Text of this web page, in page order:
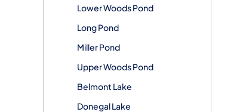
Lower Woods Pond
Long Pond
Miller Pond
Upper Woods Pond
Belmont Lake
Donegal Lake